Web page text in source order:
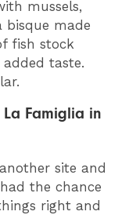
mussels,
bisque made
fish stock
taste.
Famiglia in
site and
the chance
right and